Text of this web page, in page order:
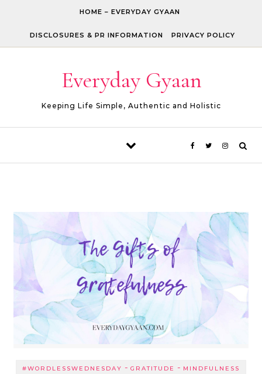
HOME – EVERYDAY GYAAN
DISCLOSURES & PR INFORMATION PRIVACY POLICY
Everyday Gyaan
Keeping Life Simple, Authentic and Holistic
#WORDLESSWEDNESDAY - GRATITUDE - MINDFULNESS